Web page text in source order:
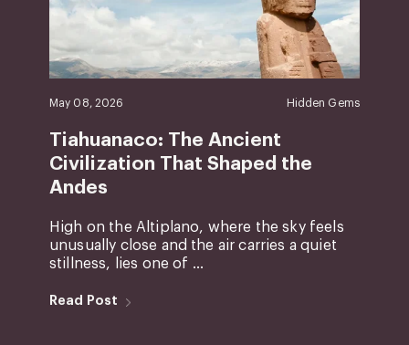
May 08, 2026 Hidden Gems
Tiahuanaco: The Ancient
Civilization That Shaped the
Andes
High on the Altiplano, where the sky feels
unusually close and the air carries a quiet
stillness, lies one of ...
Read Post